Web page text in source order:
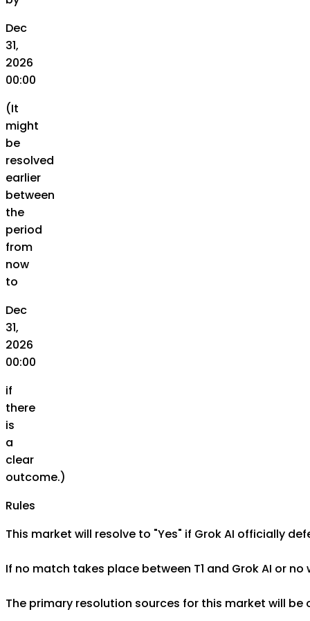
Dec
31,
2026
00:00
(It
might
be
resolved
earlier
between
the
period
from
now
to
Dec
31,
2026
00:00
if
there
is
a
clear
outcome.)
Rules
This market will resolve to "Yes" if Grok AI officially
If no match takes place between T1 and Grok AI or no
The primary resolution sources for this market will